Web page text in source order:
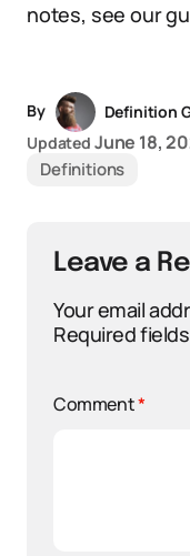
notes, see our
By
Definition
Updated June 18,
Definitions
Leave a
Your email
Required
Comment*